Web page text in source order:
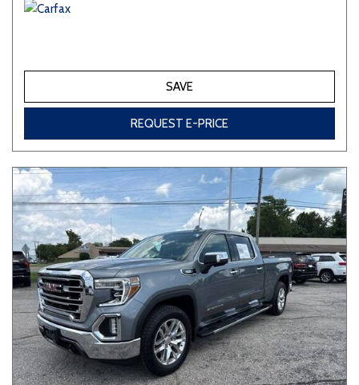
SAVE
REQUEST E-PRICE